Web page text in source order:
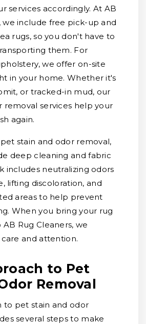
services accordingly. At AB
we include free pick-up and
rugs, so you don't have to
them. For
we offer on-site
in your home. Whether it's
or tracked-in mud, our
removal services help your
again.
stain and odor removal,
deep cleaning and fabric
includes neutralizing odors
lifting discoloration, and
areas to help prevent
When you bring your rug
Rug Cleaners, we
and attention.
to Pet
Removal
to pet stain and odor
several steps to make